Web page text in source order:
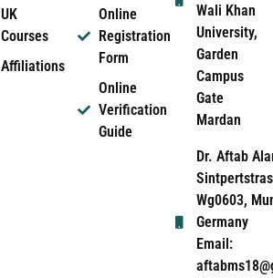
UK
Courses
Affiliations
Online
Registration
Form
Online
Verification
Guide
Wali Khan
University,
Garden
Campus
Gate
Mardan
Dr. Aftab
Wg0603,
Germany
Email: